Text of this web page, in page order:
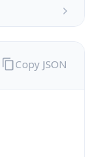
Copy JSON